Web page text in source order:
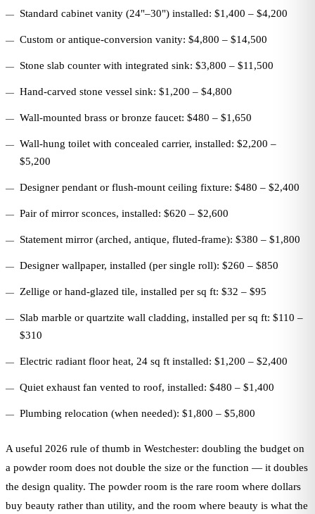
Standard cabinet vanity (24"–30") installed: $1,400 – $4,200
Custom or antique-conversion vanity: $4,800 – $14,500
Stone slab counter with integrated sink: $3,800 – $11,500
Hand-carved stone vessel sink: $1,200 – $4,800
Wall-mounted brass or bronze faucet: $480 – $1,650
Wall-hung toilet with concealed carrier, installed: $2,200 –
$5,200
Designer pendant or flush-mount ceiling fixture: $480 – $2,400
Pair of mirror sconces, installed: $620 – $2,600
Statement mirror (arched, antique, fluted-frame): $380 – $1,800
Designer wallpaper, installed (per single roll): $260 – $850
Zellige or hand-glazed tile, installed per sq ft: $32 – $95
Slab marble or quartzite wall cladding, installed per sq ft: $110 –
$310
Electric radiant floor heat, 24 sq ft installed: $1,200 – $2,400
Quiet exhaust fan vented to roof, installed: $480 – $1,400
Plumbing relocation (when needed): $1,800 – $5,800
A useful 2026 rule of thumb in Westchester: doubling the budget on
a powder room does not double the size or the function — it doubles
the design quality. The powder room is the rare room where dollars
buy beauty rather than utility, and the room where beauty is what the